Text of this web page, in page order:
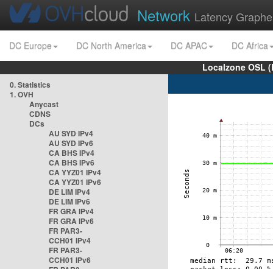
Network Latency
DC Europe DC North America DC APAC
DC Africa
Localzone OSL
0. Statistics
1. OVH
Anycast
CDNS
DCs
AU SYD IPv4
AU SYD IPv6
CA BHS IPv4
CA BHS IPv6
CA YYZ01 IPv4
CA YYZ01 IPv6
DE LIM IPv4
DE LIM IPv6
FR GRA IPv4
FR GRA IPv6
FR PAR3-
CCH01 IPv4
FR PAR3-
CCH01 IPv6